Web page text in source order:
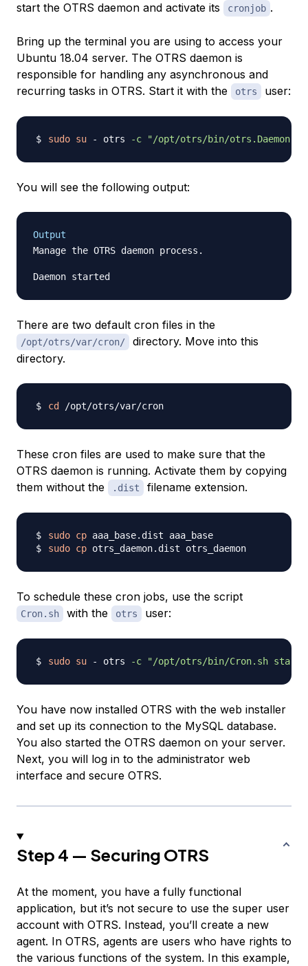
start the OTRS daemon and activate its
cronjob .
Bring up the terminal you are using to access your
Ubuntu 18.04 server. The OTRS daemon is
responsible for handling any asynchronous and
recurring tasks in OTRS. Start it with the
otrs user:
sudo su - otrs -c "/opt/otrs/bin/
You will see the following output:
Output
Manage the OTRS daemon process.
There are two default cron files in the
/opt/otrs/var/cron/
directory. Move into this
directory.
cd
These cron files are used to make sure that the
OTRS daemon is running. Activate them by copying
them without the
.dist filename extension.
sudo cp
sudo cp
To schedule these cron jobs, use the script
Cron.sh with the otrs user:
sudo su - otrs -c "/opt/otrs/bin/Cron.sh start"
You have now installed OTRS with the web installer
and set up its connection to the MySQL database.
You also started the OTRS daemon on your server.
Next, you will log in to the administrator web
interface and secure OTRS.
Step 4 — Securing OTRS
At the moment, you have a fully functional
application, but it’s not secure to use the super user
account with OTRS. Instead, you’ll create a new
agent. In OTRS, agents are users who have rights to
the various functions of the system. In this example,